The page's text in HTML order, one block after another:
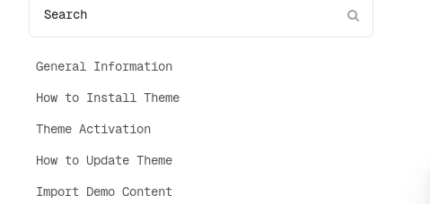
General Information
How to Install Theme
Theme Activation
How to Update Theme
Import Demo Content